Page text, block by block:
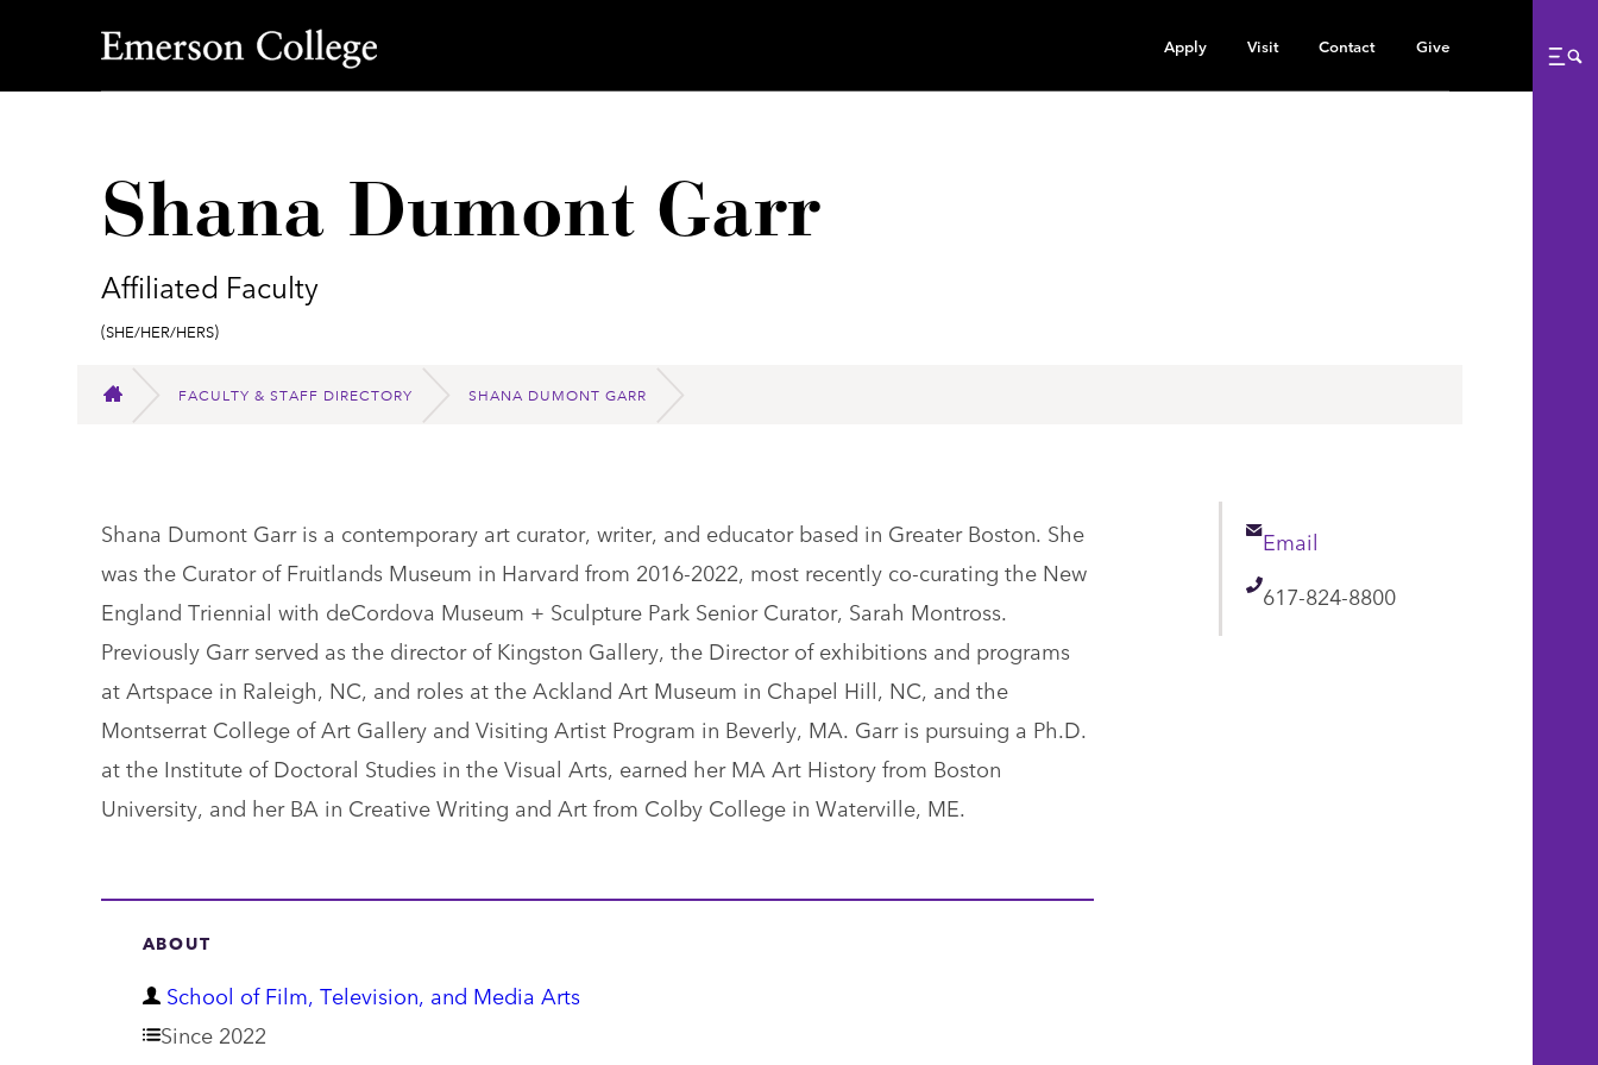
Emerson College
Apply Visit Contact Give
Shana Dumont Garr
Affiliated Faculty
Pronouns:
(She/Her/Hers)
HOME
FACULTY & STAFF DIRECTORY SHANA DUMONT GARR
Email
Email
Telephone
617-824-8800
Shana Dumont Garr is a contemporary art curator, writer, and educator based in Greater Boston. She
was the Curator of Fruitlands Museum in Harvard from 2016-2022, most recently co-curating the New
England Triennial with deCordova Museum + Sculpture Park Senior Curator, Sarah Montross.
Previously Garr served as the director of Kingston Gallery, the Director of exhibitions and programs
at Artspace in Raleigh, NC, and roles at the Ackland Art Museum in Chapel Hill, NC, and the
Montserrat College of Art Gallery and Visiting Artist Program in Beverly, MA. Garr is pursuing a Ph.D.
at the Institute of Doctoral Studies in the Visual Arts, earned her MA Art History from Boston
University, and her BA in Creative Writing and Art from Colby College in Waterville, ME.
ABOUT
D
e
School of Film, Television, and Media Arts
Since 2022